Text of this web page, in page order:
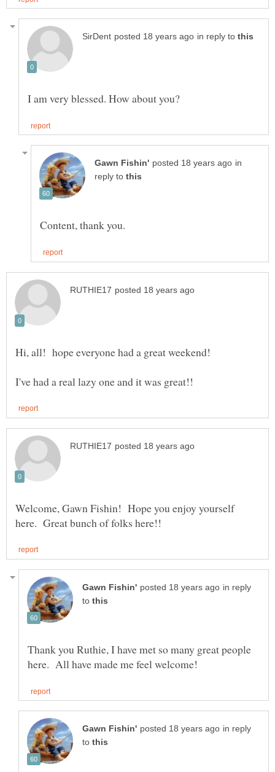
in reply to
in
reply to
Welcome, Gawn Fishin! Hope you enjoy yourself
in reply
to
Thank you Ruthie, I have met so many great people
in reply
to